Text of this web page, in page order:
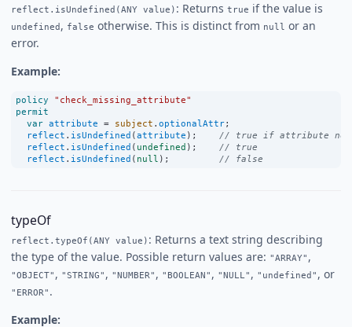
reflect.isUndefined(ANY value) : Returns true if the value is
undefined , false otherwise. This is distinct from null or an
error.
Example:
policy
"check_missing_attribute"
permit
var attribute = subject . optionalAttr;
reflect . isUndefined (attribute ); // true if attribute not
reflect . isUndefined ( undefined ); // true
reflect . isUndefined ( null ); // false
typeOf
reflect.typeOf(ANY value) : Returns a text string describing
the type of the value. Possible return values are: "ARRAY" ,
"OBJECT" , "STRING" , "NUMBER" , "BOOLEAN" , "NULL" , "undefined" , or
"ERROR" .
Example: